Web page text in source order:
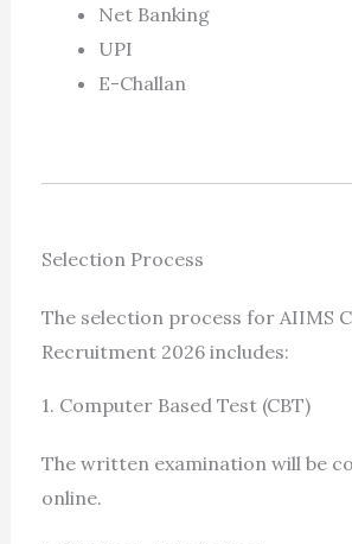
Net Banking
UPI
E-Challan
Selection Process
The selection process for AIIMS
Recruitment 2026 includes:
1. Computer Based Test (CBT)
The written examination will be
online.